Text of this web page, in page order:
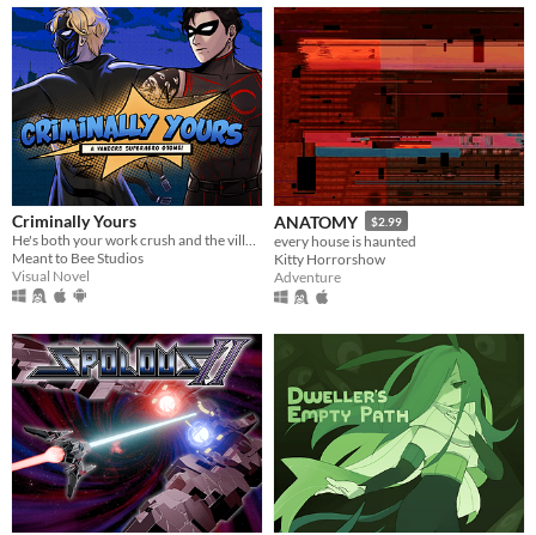
Criminally Yours
He's both your work crush and the villain you need to stop...?
Meant to Bee Studios
Visual Novel
ANATOMY $2.99
every house is haunted
Kitty Horrorshow
Adventure